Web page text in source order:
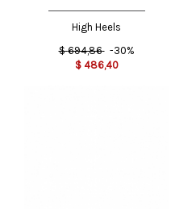
High Heels
$ 694,86 -30%
$ 486,40